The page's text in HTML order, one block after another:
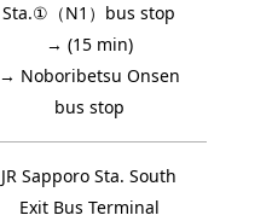
Sta.①（N1）bus stop
→ (15 min)
→ Noboribetsu Onsen
bus stop
JR Sapporo Sta. South
Exit Bus Terminal